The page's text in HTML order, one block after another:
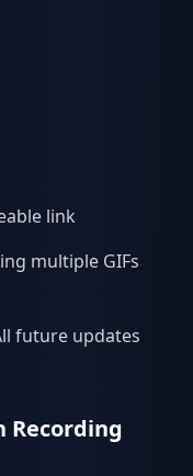
link
multiple GIFs
future updates
Recording